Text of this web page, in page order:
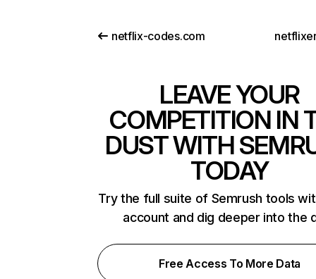
netflix-codes.com
LEAVE YOUR
COMPETITION IN
DUST WITH
TODAY
Try the full suite of Semrush tools
account and dig deeper into the
Free Access To More Data